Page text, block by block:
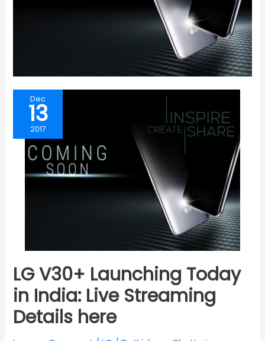
Dec
13
2017
LG V30+ Launching Today
in India: Live Streaming
Details here